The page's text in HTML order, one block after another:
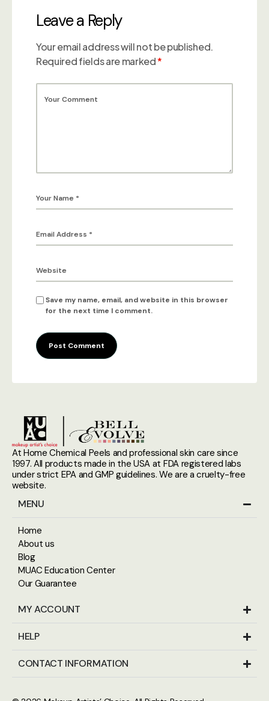
Leave a Reply
Your email address will not be published.
Required fields are marked*
Save my name, email, and website in this browser
for the next time I comment.
Post Comment
At Home Chemical Peels and professional skin care since
1997. All products made in the USA at FDA registered labs
under strict EPA and GMP guidelines. We are a cruelty-free
website.
MENU
Home
About us
Blog
MUAC Education Center
Our Guarantee
MY ACCOUNT
HELP
CONTACT INFORMATION